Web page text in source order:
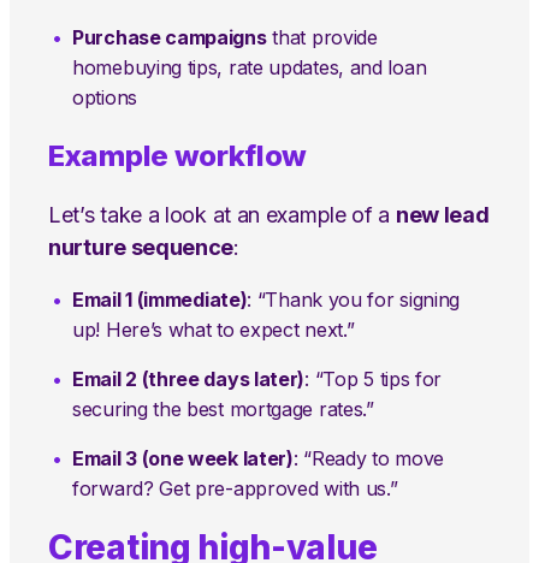
Purchase campaignsthat provide
homebuying tips, rate updates, and loan
options
Example workflow
Let’s take a look at an example of a new lead
nurture sequence:
Email 1 (immediate): “Thank you for signing
up! Here’s what to expect next.”
Email 2 (three days later): “Top 5 tips for
securing the best mortgage rates.”
Email 3 (one week later): “Ready to move
forward? Get pre-approved with us.”
Creating high-value